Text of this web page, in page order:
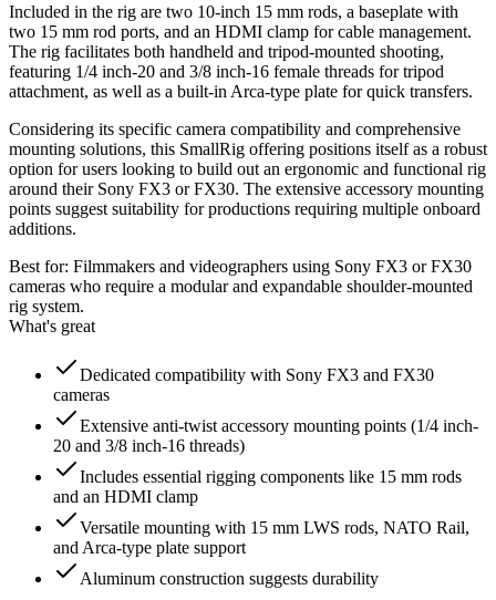
Included in the rig are two 10-inch 15 mm rods, a baseplate with
two 15 mm rod ports, and an HDMI clamp for cable management.
The rig facilitates both handheld and tripod-mounted shooting,
featuring 1/4 inch-20 and 3/8 inch-16 female threads for tripod
attachment, as well as a built-in Arca-type plate for quick transfers.
Considering its specific camera compatibility and comprehensive
mounting solutions, this SmallRig offering positions itself as a robust
option for users looking to build out an ergonomic and functional rig
around their Sony FX3 or FX30. The extensive accessory mounting
points suggest suitability for productions requiring multiple onboard
additions.
Best for: Filmmakers and videographers using Sony FX3 or FX30
cameras who require a modular and expandable shoulder-mounted
rig system.
What's great
Dedicated compatibility with Sony FX3 and FX30
cameras
Extensive anti-twist accessory mounting points (1/4 inch-
20 and 3/8 inch-16 threads)
Includes essential rigging components like 15 mm rods
and an HDMI clamp
Versatile mounting with 15 mm LWS rods, NATO Rail,
and Arca-type plate support
Aluminum construction suggests durability